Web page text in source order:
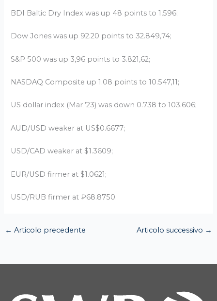
BDI Baltic Dry Index was up 48 points to 1,596;
Dow Jones was up 92.20 points to 32.849,74;
S&P 500 was up 3,96 points to 3.821,62;
NASDAQ Composite up 1.08 points to 10.547,11;
US dollar index (Mar ’23) was down 0.738 to 103.606;
AUD/USD weaker at US$0.6677;
USD/CAD weaker at $1.3609;
EUR/USD firmer at $1.0621;
USD/RUB firmer at ₽68.8750.
← Articolo precedente Articolo successivo →